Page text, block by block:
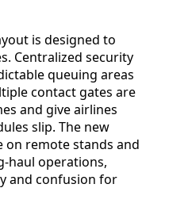
is designed to
Centralized security
queuing areas
contact gates are
and give airlines
slip. The new
on remote stands and
operations,
and confusion for